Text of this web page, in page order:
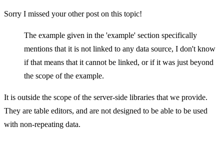
Sorry I missed your other post on this topic!
The example given in the 'example' section specifically
mentions that it is not linked to any data source, I don't know
if that means that it cannot be linked, or if it was just beyond
the scope of the example.
It is outside the scope of the server-side libraries that we provide.
They are table editors, and are not designed to be able to be used
with non-repeating data.